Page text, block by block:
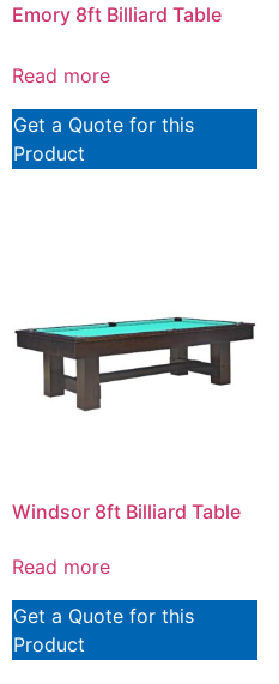
Emory 8ft Billiard Table
Read more
Get a Quote for this
Product
Windsor 8ft Billiard Table
Read more
Get a Quote for this
Product